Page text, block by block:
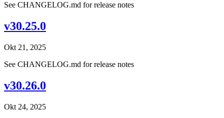
See CHANGELOG.md for release notes
v30.25.0
Okt 21, 2025
See CHANGELOG.md for release notes
v30.26.0
Okt 24, 2025